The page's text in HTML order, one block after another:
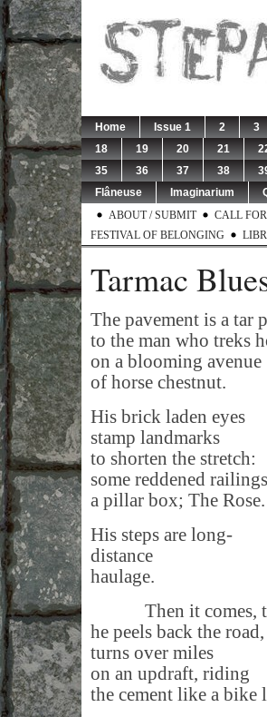
Home Issue 1 2 3
18
19 20 21
35
36 37 38
Flâneuse
Imaginarium
ABOUT / SUBMIT
CALL
FESTIVAL OF BELONGING
Tarmac
The pavement is a tar
to the man who treks
on a blooming avenue
of horse chestnut.
His brick laden eyes
stamp landmarks
to shorten the stretch:
some reddened
a pillar box; The Rose.
His steps are long-
distance
haulage.
Then it comes,
he peels back the road,
turns over miles
on an updraft, riding
the cement like a bike